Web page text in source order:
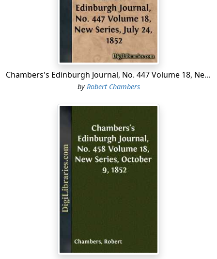
account of the dingy house, with a tolerable assurance
that, strange as the matter may appear, it is no more
This dingy house is possessed by ten women, chiefly
natives of France, who form a branch of a religious
society of recent origin in that country, entitled, Les
Petites Sœurs des Pauvres (
Little Sisterhood for the Poor
They have been in this house only for a few months, but
are already fully engaged in the business to which they
nurture of infirm and destitute old women....
Chambers's Edinburgh Journal, No. 447 Volume 18, New Series, July 24, 1852
by Robert Chambers